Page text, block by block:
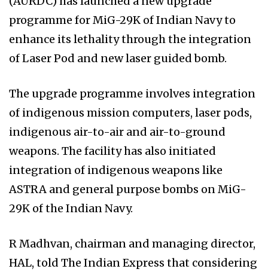
programme for MiG-29K of Indian Navy to
enhance its lethality through the integration
of Laser Pod and new laser guided bomb.
The upgrade programme involves integration
of indigenous mission computers, laser pods,
indigenous air-to-air and air-to-ground
weapons. The facility has also initiated
integration of indigenous weapons like
ASTRA and general purpose bombs on MiG-
29K of the Indian Navy.
R Madhvan, chairman and managing director,
HAL, told The Indian Express that considering